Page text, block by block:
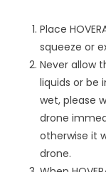
Place
squeeze or
Never allow
liquids or be
wet, please
drone
otherwise it
drone.